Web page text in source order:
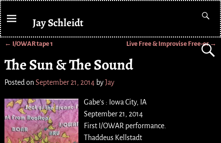
Jay Schleidt
← I/OWAR tape 1 Live Free & Improvise Free-er→
The Sun & The Sound
Posted on September 21, 2014 byJay
Gabe’s : Iowa City, IA
September 21, 2014
First I/OWAR performance.
Thaddeus Kellstadt